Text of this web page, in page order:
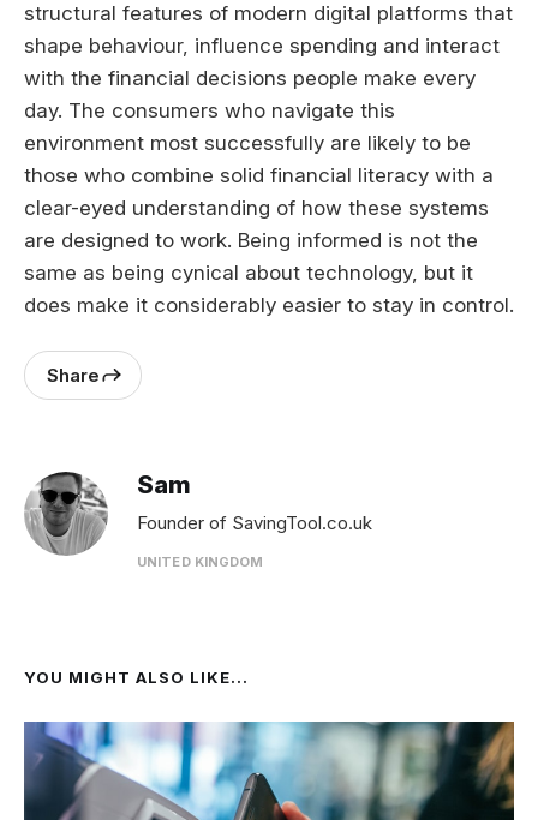
structural features of modern digital platforms that
shape behaviour, influence spending and interact
with the financial decisions people make every
day. The consumers who navigate this
environment most successfully are likely to be
those who combine solid financial literacy with a
clear-eyed understanding of how these systems
are designed to work. Being informed is not the
same as being cynical about technology, but it
does make it considerably easier to stay in control.
Share
Sam
Founder of SavingTool.co.uk
UNITED KINGDOM
YOU MIGHT ALSO LIKE...